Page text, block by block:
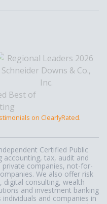
on ClearlyRated.
Certified Public
accounting, tax, audit and
private companies, not-for-
We also offer risk
digital consulting, wealth
and investment banking
and companies in